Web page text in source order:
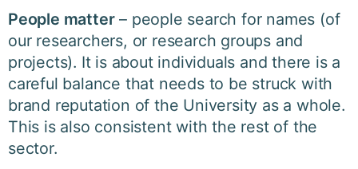
People matter– people search for names (of
our researchers, or research groups and
projects). It is about individuals and there is a
careful balance that needs to be struck with
brand reputation of the University as a whole.
This is also consistent with the rest of the
sector.